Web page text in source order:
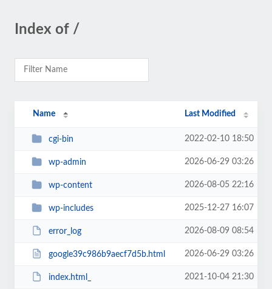
Index of /
Name Last Modified
cgi-bin 2022-02-10 18:50
wp-admin 2026-06-29 03:26
wp-content 2026-08-05 22:16
wp-includes 2025-12-27 16:07
error_log 2026-08-09 08:54
google39c986b9aecf7d5b.html 2026-06-29 03:26
index.html_ 2021-10-04 21:30